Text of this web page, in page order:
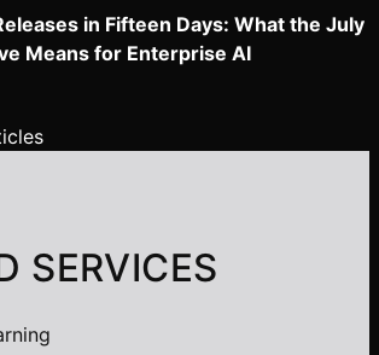
in Fifteen Days: What the July
Means for Enterprise AI
SERVICES